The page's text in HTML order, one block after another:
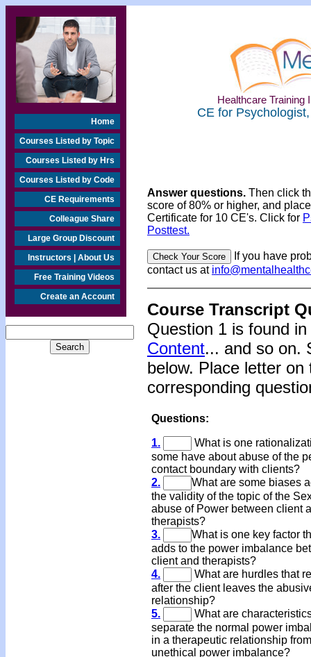
Home
Courses Listed by Topic
Courses Listed by Hrs
Courses Listed by Code
CE Requirements
Colleague Share
Large Group Discount
Instructors | About Us
Free Training Videos
Create an Account
Healthcare Training
CE for
Answer questions. Then click
score of 80% or higher, and
Certificate for 10 CE's. Click for
Posttest.
If you have
contact us at
Course Transcript
Question 1 is found
Content... and so on.
below. Place letter
corresponding
Questions:
1.
What is one
some have about abuse of the
contact boundary with clients?
2.
What are some biases
the validity of the topic of the
abuse of Power between client
therapists?
3.
What is one key factor
adds to the power imbalance
client and therapists?
4.
What are hurdles that
after the client leaves the
relationship?
5.
What are
separate the normal power
in a therapeutic relationship
unethical power imbalance?